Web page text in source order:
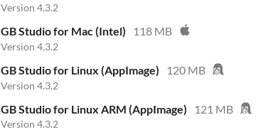
Version 4.3.2
GB Studio for Mac (Intel) 118 MB
Version 4.3.2
GB Studio for Linux (AppImage) 120 MB
Version 4.3.2
GB Studio for Linux ARM (AppImage) 121 MB
Version 4.3.2